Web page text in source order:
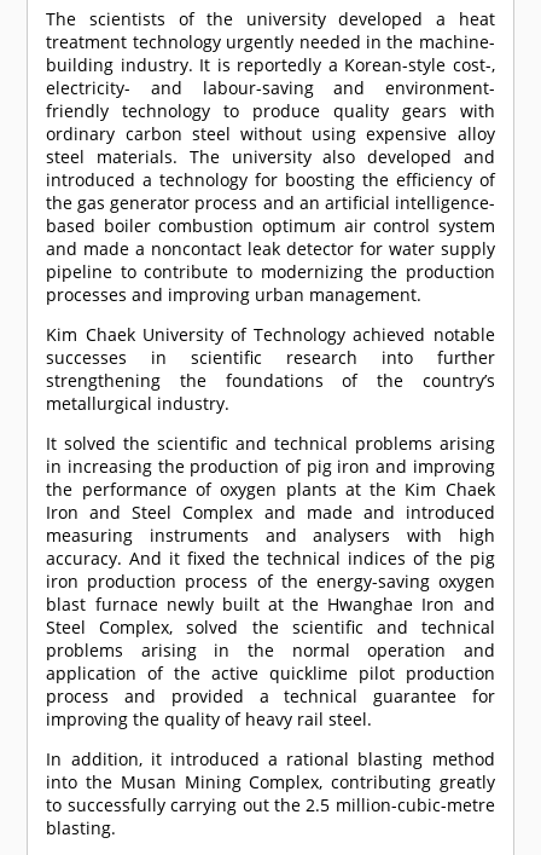
The scientists of the university developed a heat
treatment technology urgently needed in the machine-
building industry. It is reportedly a Korean-style cost-,
electricity- and labour-saving and environment-
friendly technology to produce quality gears with
ordinary carbon steel without using expensive alloy
steel materials. The university also developed and
introduced a technology for boosting the efficiency of
the gas generator process and an artificial intelligence-
based boiler combustion optimum air control system
and made a noncontact leak detector for water supply
pipeline to contribute to modernizing the production
processes and improving urban management.
Kim Chaek University of Technology achieved notable
successes in scientific research into further
strengthening the foundations of the country’s
metallurgical industry.
It solved the scientific and technical problems arising
in increasing the production of pig iron and improving
the performance of oxygen plants at the Kim Chaek
Iron and Steel Complex and made and introduced
measuring instruments and analysers with high
accuracy. And it fixed the technical indices of the pig
iron production process of the energy-saving oxygen
blast furnace newly built at the Hwanghae Iron and
Steel Complex, solved the scientific and technical
problems arising in the normal operation and
application of the active quicklime pilot production
process and provided a technical guarantee for
improving the quality of heavy rail steel.
In addition, it introduced a rational blasting method
into the Musan Mining Complex, contributing greatly
to successfully carrying out the 2.5 million-cubic-metre
blasting.